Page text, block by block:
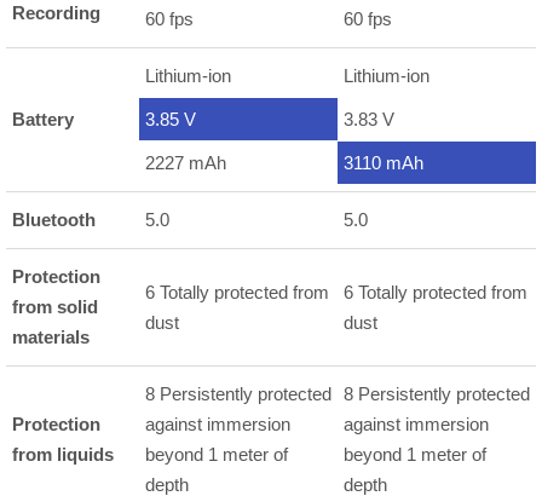
Recording
60 fps 60 fps
Battery
Lithium-ion
3.85 V
2227 mAh
Lithium-ion
3.83 V
3110 mAh
Bluetooth 5.0 5.0
Protection
from solid
materials
6 Totally protected from
dust
6 Totally protected from
dust
Protection
from liquids
8 Persistently protected
against immersion
beyond 1 meter of
depth
8 Persistently protected
against immersion
beyond 1 meter of
depth